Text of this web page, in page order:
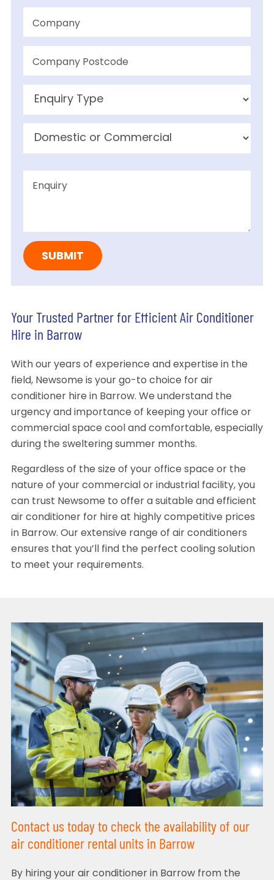
Your Trusted Partner for Efficient Air Conditioner
Hire in Barrow
With our years of experience and expertise in the
field, Newsome is your go-to choice for air
conditioner hire in Barrow. We understand the
urgency and importance of keeping your office or
commercial space cool and comfortable, especially
during the sweltering summer months.
Regardless of the size of your office space or the
nature of your commercial or industrial facility, you
can trust Newsome to offer a suitable and efficient
air conditioner for hire at highly competitive prices
in Barrow. Our extensive range of air conditioners
ensures that you’ll find the perfect cooling solution
to meet your requirements.
Contact us today to check the availability of our
air conditioner rental units in Barrow
By hiring your air conditioner in Barrow from the